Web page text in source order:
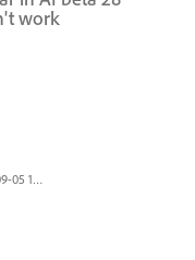
work
Capture d’écran 2023-09-05 152620.jpg